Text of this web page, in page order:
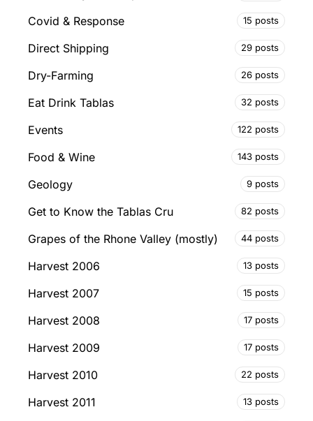
Covid & Response
15 posts
Direct Shipping 29 posts
Dry-Farming 26 posts
Eat Drink Tablas 32 posts
Events 122 posts
Food & Wine 143 posts
Geology 9 posts
Get to Know the Tablas Cru 82 posts
Grapes of the Rhone Valley (mostly) 44 posts
Harvest 2006 13 posts
Harvest 2007 15 posts
Harvest 2008 17 posts
Harvest 2009 17 posts
Harvest 2010 22 posts
Harvest 2011 13 posts